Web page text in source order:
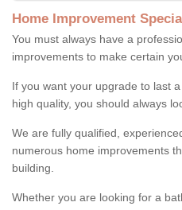
Home Improvement
You must always have a
improvements to make certain
If you want your upgrade to last
high quality, you should always
We are fully qualified,
numerous home improvements
building.
Whether you are looking for a